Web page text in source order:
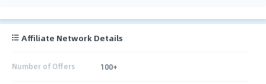
Affiliate Network Details
Number of Offers 100+